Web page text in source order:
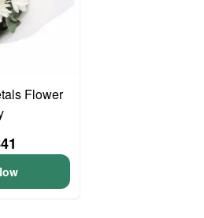
Flower